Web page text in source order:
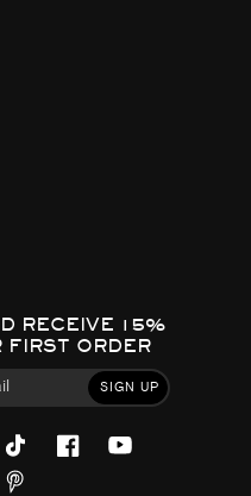
RECEIVE 15%
FIRST ORDER
SIGN UP